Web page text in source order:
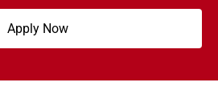
Apply Now